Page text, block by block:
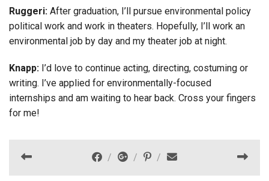
Ruggeri: After graduation, I’ll pursue environmental policy
political work and work in theaters. Hopefully, I’ll work an
environmental job by day and my theater job at night.
Knapp: I’d love to continue acting, directing, costuming or
writing. I’ve applied for environmentally-focused
internships and am waiting to hear back. Cross your fingers
for me!